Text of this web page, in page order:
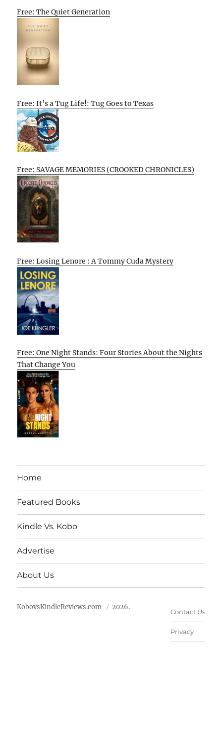
Free: The Quiet Generation
Free: It’s a Tug Life!: Tug Goes to Texas
Free: SAVAGE MEMORIES (CROOKED CHRONICLES)
Free: Losing Lenore : A Tommy Cuda Mystery
Free: One Night Stands: Four Stories About the Nights
That Change You
Home
Featured Books
Kindle Vs. Kobo
Advertise
About Us
KobovsKindleReviews.com 2026.
Contact Us
Privacy